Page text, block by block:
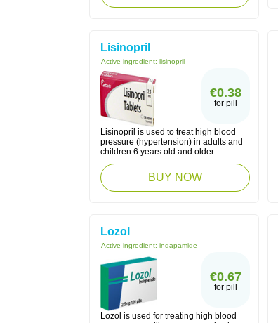
Lisinopril
Active ingredient: lisinopril
€0.38
for pill
Lisinopril is used to treat high blood
pressure (hypertension) in adults and
children 6 years old and older.
BUY NOW
Lozol
Active ingredient: indapamide
€0.67
for pill
Lozol is used for treating high blood